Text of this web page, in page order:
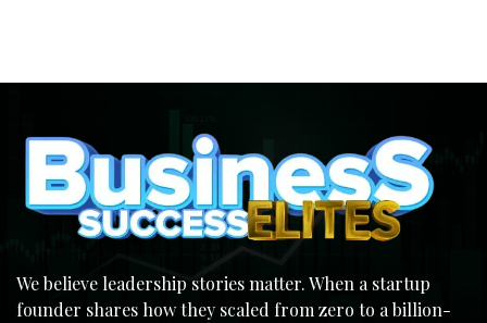
We believe leadership stories matter. When a startup
founder shares how they scaled from zero to a billion-